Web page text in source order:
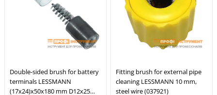
Double-sided brush for battery
terminals LESSMANN
(17x24)x50x180 mm D12x25
Fitting brush for external pipe
cleaning LESSMANN 10 mm,
steel wire (037921)